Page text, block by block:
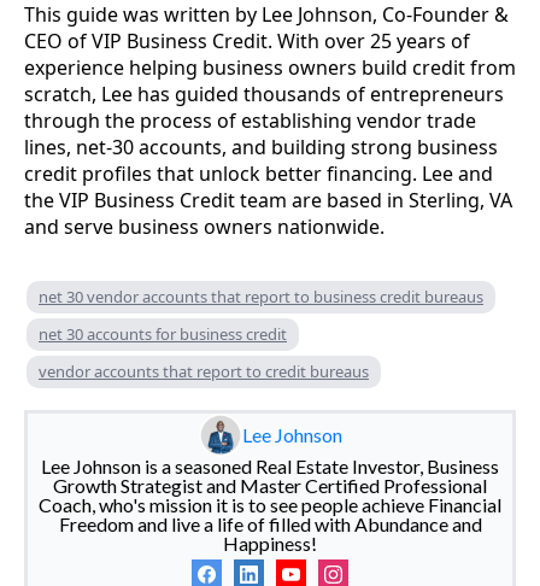
This guide was written by Lee Johnson, Co-Founder &
CEO of VIP Business Credit. With over 25 years of
experience helping business owners build credit from
scratch, Lee has guided thousands of entrepreneurs
through the process of establishing vendor trade
lines, net-30 accounts, and building strong business
credit profiles that unlock better financing. Lee and
the VIP Business Credit team are based in Sterling, VA
and serve business owners nationwide.
net 30 vendor accounts that report to business credit bureaus
net 30 accounts for business credit
vendor accounts that report to credit bureaus
Lee Johnson
Lee Johnson is a seasoned Real Estate Investor, Business
Growth Strategist and Master Certified Professional
Coach, who's mission it is to see people achieve Financial
Freedom and live a life of filled with Abundance and
Happiness!